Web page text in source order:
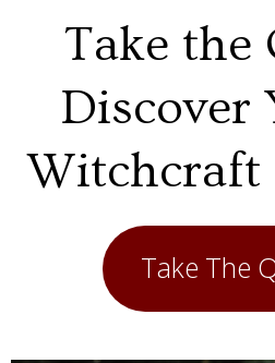
Take the
Discover
Witchcraft
Take The